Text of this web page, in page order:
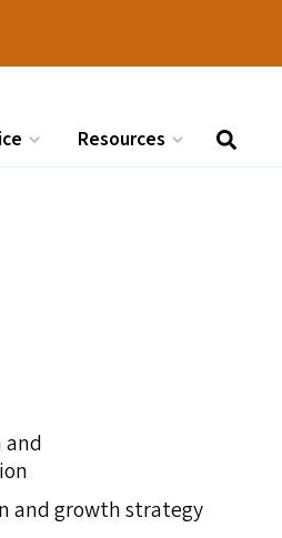
Resources
and growth strategy